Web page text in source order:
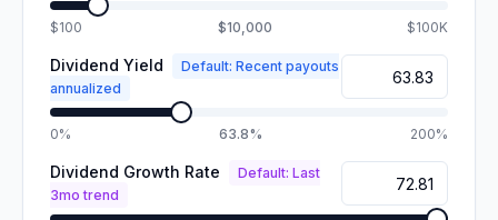
$100 $10,000 $100K
Dividend Yield
Default: Recent payouts
annualized
0% 63.8% 200%
Dividend Growth Rate
Default: Last
3mo trend